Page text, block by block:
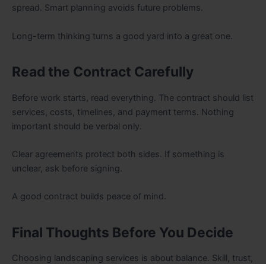
spread. Smart planning avoids future problems.
Long-term thinking turns a good yard into a great one.
Read the Contract Carefully
Before work starts, read everything. The contract should list
services, costs, timelines, and payment terms. Nothing
important should be verbal only.
Clear agreements protect both sides. If something is
unclear, ask before signing.
A good contract builds peace of mind.
Final Thoughts Before You Decide
Choosing landscaping services is about balance. Skill, trust,